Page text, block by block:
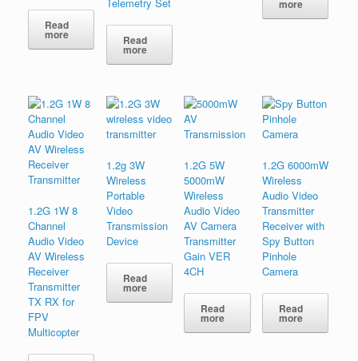
Read
more Read
more
more
1.2G 1W 8
Channel
Audio Video
AV Wireless
Receiver
Transmitter
TX RX for
FPV
Multicopter
1.2g 3W
Wireless
Portable
Video
Transmission
Device
Read
more
1.2G 5W
5000mW
Wireless
Audio Video
AV Camera
Transmitter
Gain VER
4CH
Read
more
1.2G 6000mW
Wireless
Audio Video
Transmitter
Receiver with
Spy Button
Pinhole
Camera
Read
more